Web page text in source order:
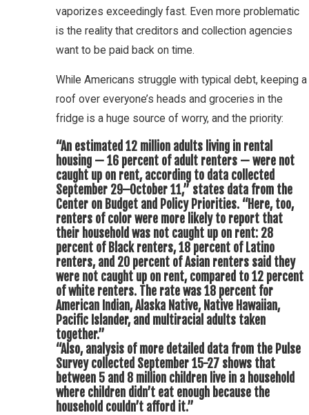
vaporizes exceedingly fast. Even more problematic
is the reality that creditors and collection agencies
want to be paid back on time.
While Americans struggle with typical debt, keeping a
roof over everyone’s heads and groceries in the
fridge is a huge source of worry, and the priority:
“An estimated 12 million adults living in rental
housing — 16 percent of adult renters — were not
caught up on rent, according to data collected
September 29–October 11,” states data from the
Center on Budget and Policy Priorities. “Here, too,
renters of color were more likely to report that
their household was not caught up on rent: 28
percent of Black renters, 18 percent of Latino
renters, and 20 percent of Asian renters said they
were not caught up on rent, compared to 12 percent
of white renters. The rate was 18 percent for
American Indian, Alaska Native, Native Hawaiian,
Pacific Islander, and multiracial adults taken
together.”
“Also, analysis of more detailed data from the Pulse
Survey collected September 15-27 shows that
between 5 and 8 million children live in a household
where children didn’t eat enough because the
household couldn’t afford it.”